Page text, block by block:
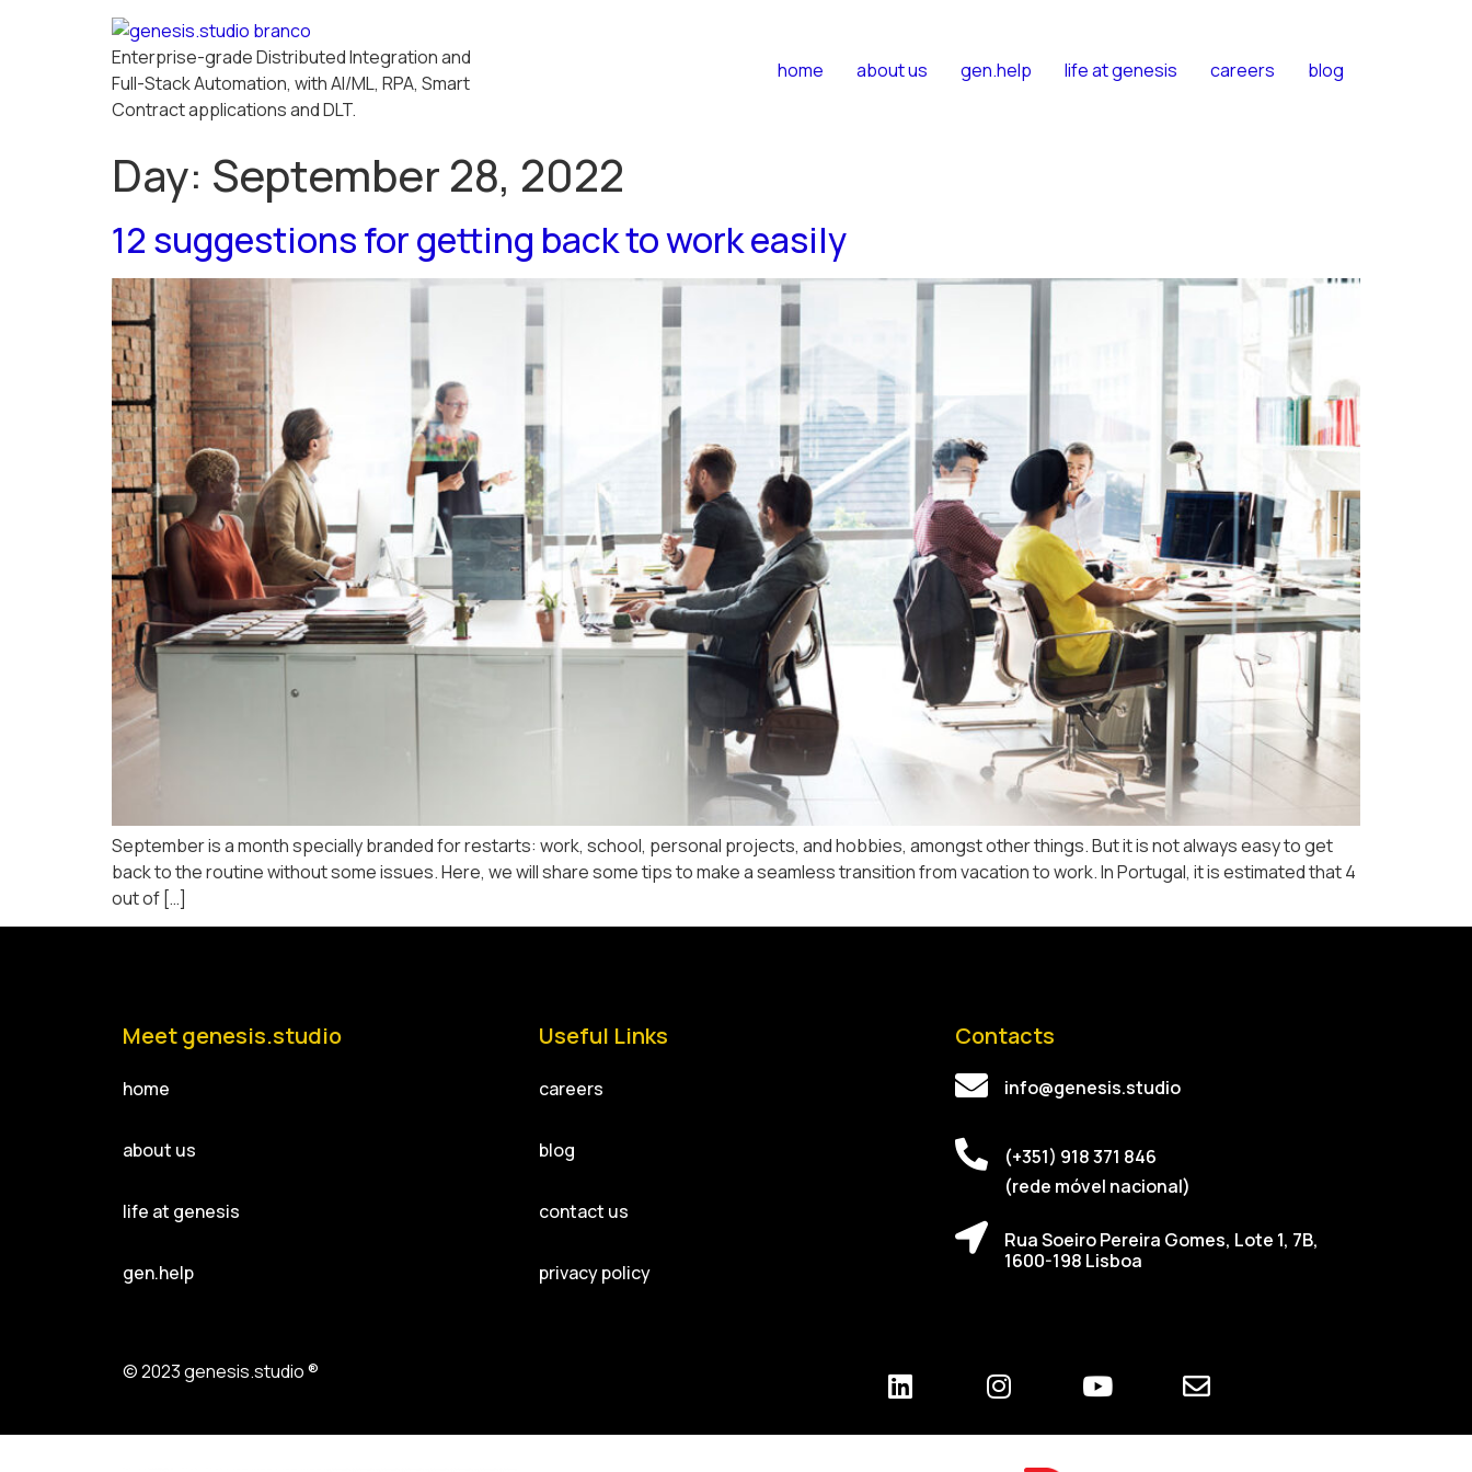
Enterprise-grade Distributed Integration and
Full-Stack Automation, with AI/ML, RPA, Smart
Contract applications and DLT.
home about us gen.help life at genesis careers blog
Day: September 28, 2022
12 suggestions for getting back to work easily
September is a month specially branded for restarts: work, school, personal projects, and hobbies, amongst other things. But it is not always easy to get
back to the routine without some issues. Here, we will share some tips to make a seamless transition from vacation to work. In Portugal, it is estimated that 4
out of […]
Meet genesis.studio
home
about us
life at genesis
gen.help
Useful Links
careers
blog
contact us
privacy policy
Contacts
info@genesis.studio
(+351) 918 371 846
(rede móvel nacional)
Rua Soeiro Pereira Gomes, Lote 1, 7B,
1600-198 Lisboa
© 2023 genesis.studio ®